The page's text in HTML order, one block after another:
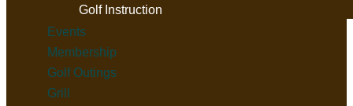
Golf Instruction
Events
Membership
Golf Outings
Grill